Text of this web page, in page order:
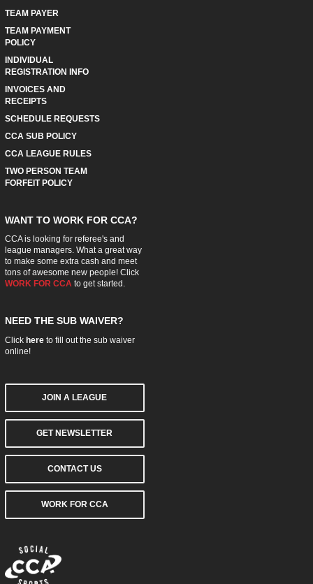
TEAM PAYER
TEAM PAYMENT
POLICY
INDIVIDUAL
REGISTRATION INFO
INVOICES AND
RECEIPTS
SCHEDULE REQUESTS
CCA SUB POLICY
CCA LEAGUE RULES
TWO PERSON TEAM
FORFEIT POLICY
WANT TO WORK FOR CCA?
CCA is looking for referee's and
league managers. What a great way
to make some extra cash and meet
tons of awesome new people! Click
WORK FOR CCAto get started.
NEED THE SUB WAIVER?
Click hereto fill out the sub waiver
online!
JOIN A LEAGUE
GET NEWSLETTER
CONTACT US
WORK FOR CCA